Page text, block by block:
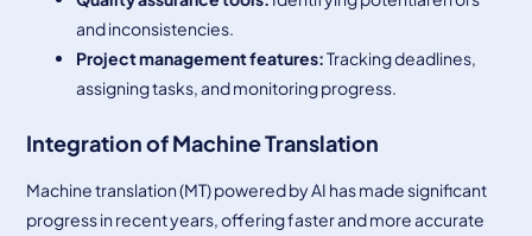
and inconsistencies.
Project management features:Tracking deadlines,
assigning tasks, and monitoring progress.
Integration of Machine Translation
Machine translation (MT) powered by AI has made significant
progress in recent years, offering faster and more accurate